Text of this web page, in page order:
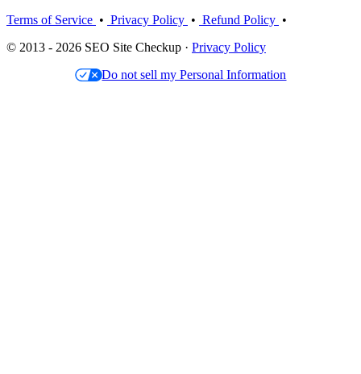
Terms of Service • Privacy Policy • Refund Policy •
© 2013 - 2026 SEO Site Checkup · Privacy Policy
Do not sell my Personal Information